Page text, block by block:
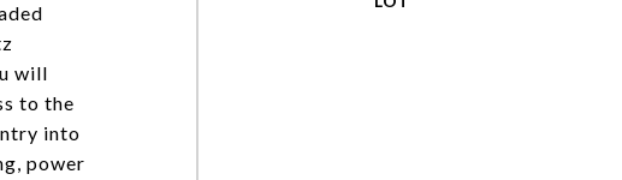
will
to the
into
power